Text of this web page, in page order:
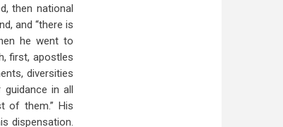
then national
and “there is
he went to
first, apostles
diversities
in all
of them.” His
dispensation.